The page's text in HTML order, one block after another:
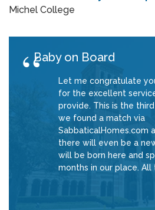
Michel College
Baby on Board
Let me congratulate
for the excellent
provide. This is the
we found a match via
SabbaticalHomes.com
there will even be a
will be born here and
months in our place. All